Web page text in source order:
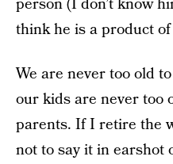
person (I don’t know
think he is a product
We are never too old
our kids are never too
parents. If I retire the
not to say it in earshot